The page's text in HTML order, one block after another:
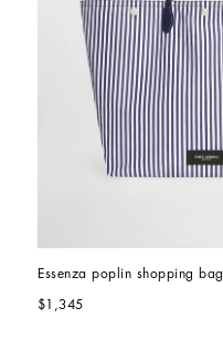
Essenza poplin shopping bag
$1,345